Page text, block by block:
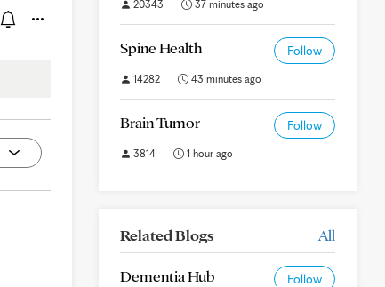
20343 37 minutes ago
Spine Health Follow
14282 43 minutes ago
Brain Tumor Follow
3814 1 hour ago
Related Blogs All
Dementia Hub Follow